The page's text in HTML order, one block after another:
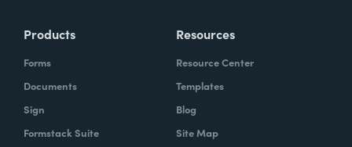
Products
Forms
Documents
Sign
Formstack Suite
Resources
Resource Center
Templates
Blog
Site Map